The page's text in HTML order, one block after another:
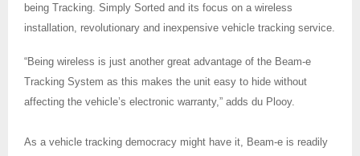
being Tracking. Simply Sorted and its focus on a wireless
installation, revolutionary and inexpensive vehicle tracking service.
“Being wireless is just another great advantage of the Beam-e
Tracking System as this makes the unit easy to hide without
affecting the vehicle’s electronic warranty,” adds du Plooy.
As a vehicle tracking democracy might have it, Beam-e is readily